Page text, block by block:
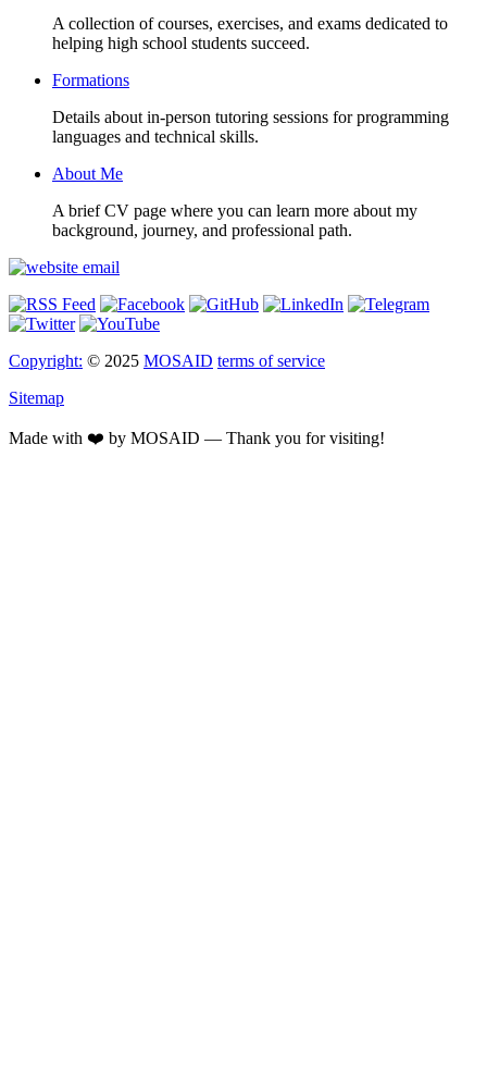
A collection of courses, exercises, and exams dedicated to
helping high school students succeed.
Formations
Details about in-person tutoring sessions for programming
languages and technical skills.
About Me
A brief CV page where you can learn more about my
background, journey, and professional path.
Copyright: © 2025 MOSAID terms of service
Sitemap
Made with ❤️ by MOSAID — Thank you for visiting!